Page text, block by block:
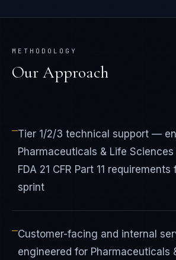
METHODOLOGY
Our Approach
—Tier 1/2/3 technical support —
Pharmaceuticals & Life
FDA 21 CFR Part 11
sprint
—Customer-facing and internal
engineered for Pharmaceuticals